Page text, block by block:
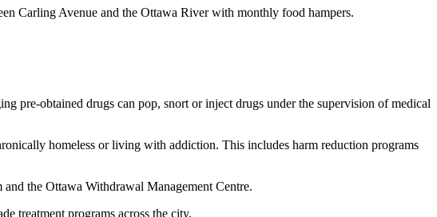
Carling Avenue and the Ottawa River with monthly food hampers.
pre-obtained drugs can pop, snort or inject drugs under the supervision of medical
homeless or living with addiction. This includes harm reduction programs
the Ottawa Withdrawal Management Centre.
treatment programs across the city.